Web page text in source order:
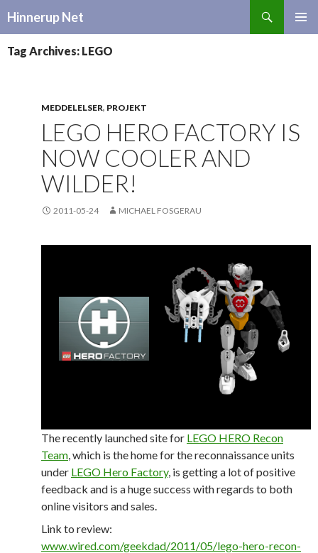
Hinnerup Net
CONTENT
Tag Archives: LEGO
MEDDELELSER, PROJEKT
LEGO HERO FACTORY IS
NOW COOLER AND
WILDER!
2011-05-24 MICHAEL FOSGERAU
The recently launched site for LEGO HERO Recon
Team, which is the home for the reconnaissance units
under LEGO Hero Factory, is getting a lot of positive
feedback and is a huge success with regards to both
online visitors and sales.
Link to review:
www.wired.com/geekdad/2011/05/lego-hero-recon-